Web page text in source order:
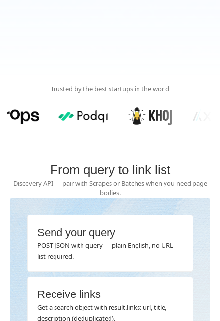
Trusted by the best startups in the world
From query to link list
Discovery API — pair with Scrapes or Batches when you need page
bodies.
Send your query
POST JSON with query — plain English, no URL
list required.
Receive links
Get a search object with result.links: url, title,
description (deduplicated).